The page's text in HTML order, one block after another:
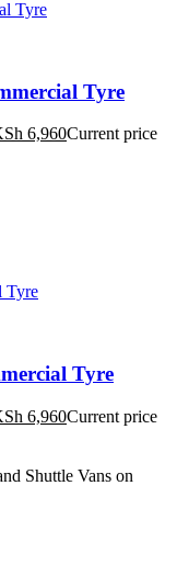
Tyre
6,960Current price
Tyre
6,960Current price
Shuttle Vans on